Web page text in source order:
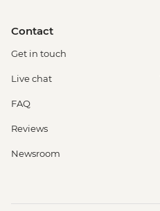
Contact
Get in touch
Live chat
FAQ
Reviews
Newsroom